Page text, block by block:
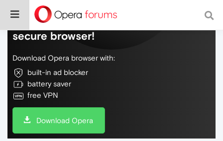
Do more on the web, with a fast and
secure browser!
Download Opera browser with:
built-in ad blocker
battery saver
free VPN
Download Opera